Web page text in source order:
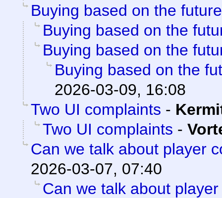
Buying based on the future
Buying based on the
Buying based on the
Buying based on the
2026-03-09, 16:08
Two UI complaints -
Two UI complaints -
Can we talk about player
2026-03-07, 07:40
Can we talk about